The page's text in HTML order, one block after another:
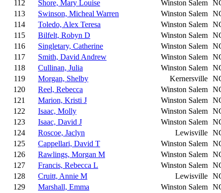
112 Shore, Mary Louise Winston Salem
113
Swinson, Micheal Warren Winston Salem
114
Toledo, Alex Teresa Winston Salem
115
Bilfelt, Robyn D Winston Salem
116
Singletary, Catherine Winston Salem
117
Smith, David Andrew Winston Salem
118
Cullinan, Julia Winston Salem
119
Morgan, Shelby Kernersville
120
Reel, Rebecca Winston Salem
121
Marion, Kristi J Winston Salem
122
Isaac, Molly Winston Salem
123
Isaac, David J Winston Salem
124
Roscoe, Jaclyn Lewisville
125
Cappellari, David T Winston Salem
126
Rawlings, Morgan M Winston Salem
127
Francis, Rebecca L Winston Salem
128
Cruitt, Annie M Lewisville
129
Marshall, Emma Winston Salem